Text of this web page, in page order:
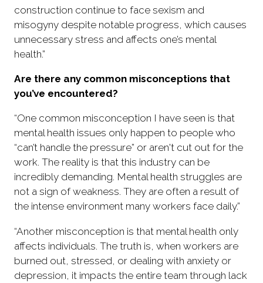
construction continue to face sexism and
misogyny despite notable progress, which causes
unnecessary stress and affects one’s mental
health.”
Are there any common misconceptions that
you’ve encountered?
“One common misconception I have seen is that
mental health issues only happen to people who
“can’t handle the pressure” or aren't cut out for the
work. The reality is that this industry can be
incredibly demanding. Mental health struggles are
not a sign of weakness. They are often a result of
the intense environment many workers face daily.”
“Another misconception is that mental health only
affects individuals. The truth is, when workers are
burned out, stressed, or dealing with anxiety or
depression, it impacts the entire team through lack